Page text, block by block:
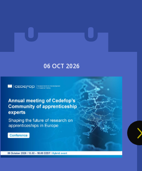
06 OCT 2026
Image